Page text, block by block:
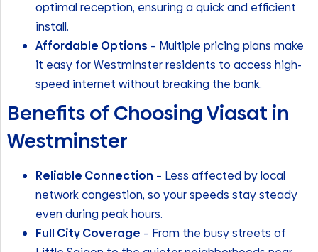
optimal reception, ensuring a quick and efficient
install.
Affordable Options – Multiple pricing plans make
it easy for Westminster residents to access high-
speed internet without breaking the bank.
Benefits of Choosing Viasat in
Westminster
Reliable Connection – Less affected by local
network congestion, so your speeds stay steady
even during peak hours.
Full City Coverage – From the busy streets of